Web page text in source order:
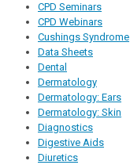
CPD Seminars
CPD Webinars
Cushings Syndrome
Data Sheets
Dental
Dermatology
Dermatology: Ears
Dermatology: Skin
Diagnostics
Digestive Aids
Diuretics